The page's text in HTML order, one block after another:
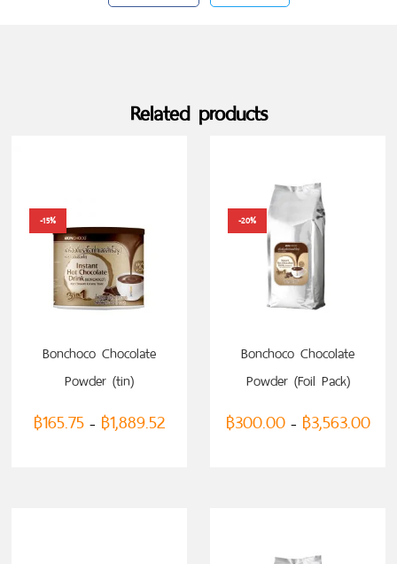
Related products
-15%
Bonchoco Chocolate
Powder (tin)
฿165.75 – ฿1,889.52
-20%
Bonchoco Chocolate
Powder (Foil Pack)
฿300.00 – ฿3,563.00